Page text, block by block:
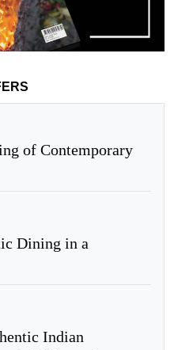
of Contemporary
Dining in a
Indian